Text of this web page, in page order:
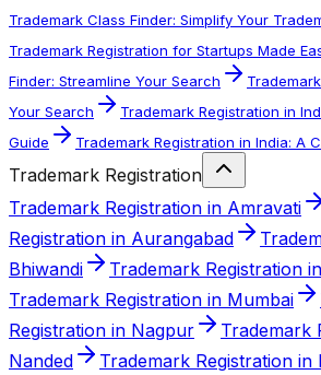
Trademark Class Finder: Simplify Your
Trademark Registration for Startups Made
Finder: Streamline Your Search
Your Search
Trademark Registration in
Guide
Trademark Registration in India: A
Trademark Registration
Trademark Registration in Amravati
Registration in Aurangabad
Bhiwandi
Trademark Registration
Trademark Registration in Mumbai
Registration in Nagpur
Trademark
Nanded
Trademark Registration in